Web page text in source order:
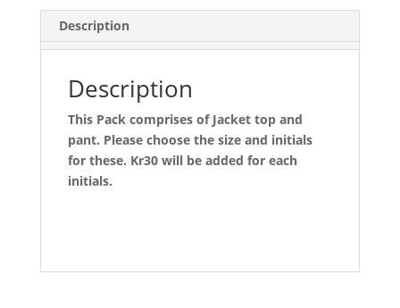
Description
Description
This Pack comprises of Jacket top and
pant. Please choose the size and initials
for these. Kr30 will be added for each
initials.